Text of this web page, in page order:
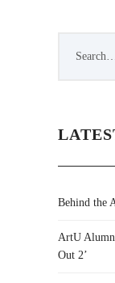
Behind the
ArtU
Out 2’